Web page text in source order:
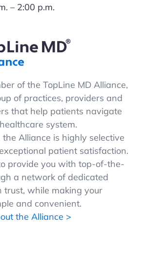
– 2:00 p.m.
of the TopLine MD Alliance,
of practices, providers and
that help patients navigate
system.
Alliance is highly selective
patient satisfaction.
provide you with top-of-the-
a network of dedicated
trust, while making your
and convenient.
the Alliance >